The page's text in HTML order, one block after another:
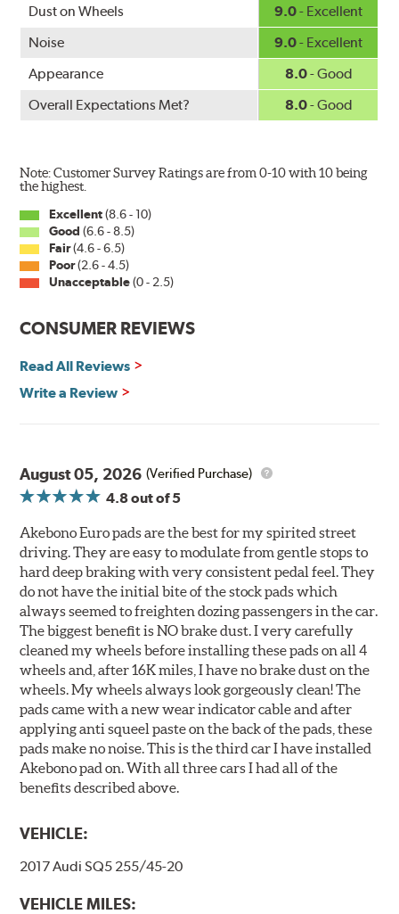
www.P65Warnings.ca.gov
Dust on Wheels 9.0- Excellent
Noise
9.0- Excellent
Appearance
8.0- Good
Overall Expectations Met?
8.0- Good
Note: Customer Survey Ratings are from 0-10 with 10 being
the highest.
Excellent(8.6 - 10)
Good (6.6 - 8.5)
Fair(4.6 - 6.5)
Poor(2.6 - 4.5)
Unacceptable(0 - 2.5)
CONSUMER REVIEWS
Read All Reviews
Write a Review
August 05, 2026 (Verified Purchase)
4.8out of 5
Akebono Euro pads are the best for my spirited street
driving. They are easy to modulate from gentle stops to
hard deep braking with very consistent pedal feel. They
do not have the initial bite of the stock pads which
always seemed to freighten dozing passengers in the car.
The biggest benefit is NO brake dust. I very carefully
cleaned my wheels before installing these pads on all 4
wheels and, after 16K miles, I have no brake dust on the
wheels. My wheels always look gorgeously clean! The
pads came with a new wear indicator cable and after
applying anti squeel paste on the back of the pads, these
pads make no noise. This is the third car I have installed
Akebono pad on. With all three cars I had all of the
benefits described above.
VEHICLE:
2017 Audi SQ5 255/45-20
VEHICLE MILES: